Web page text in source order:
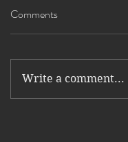
Comments
Write a comment...